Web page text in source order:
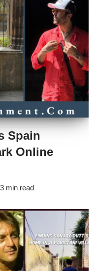
Spain
Online
3 min read